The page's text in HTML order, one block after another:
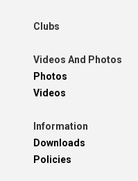
Clubs
Videos And Photos
Photos
Videos
Information
Downloads
Policies